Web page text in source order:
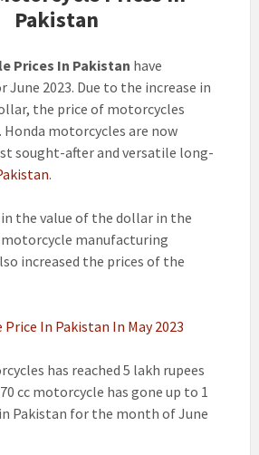
Honda
Price
In
Pakistan
Pakistan
Prices In Pakistan have
June 2023. Due to the increase in
the price of motorcycles
Honda motorcycles are now
sought-after and versatile long-
.
the value of the dollar in the
manufacturing
increased the prices of the
In Pakistan In May 2023
has reached 5 lakh rupees
cc motorcycle has gone up to 1
Pakistan for the month of June